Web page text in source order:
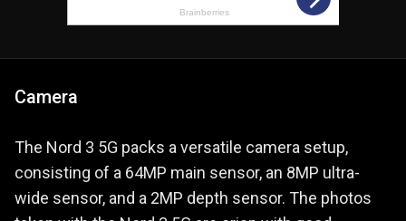
Camera
The Nord 3 5G packs a versatile camera setup,
consisting of a 64MP main sensor, an 8MP ultra-
wide sensor, and a 2MP depth sensor. The photos